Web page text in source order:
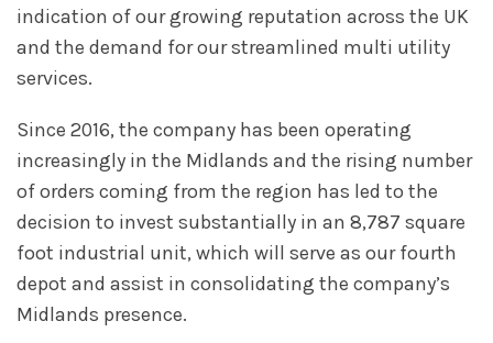
indication of our growing reputation across the UK
and the demand for our streamlined multi utility
services.
Since 2016, the company has been operating
increasingly in the Midlands and the rising number
of orders coming from the region has led to the
decision to invest substantially in an 8,787 square
foot industrial unit, which will serve as our fourth
depot and assist in consolidating the company’s
Midlands presence.